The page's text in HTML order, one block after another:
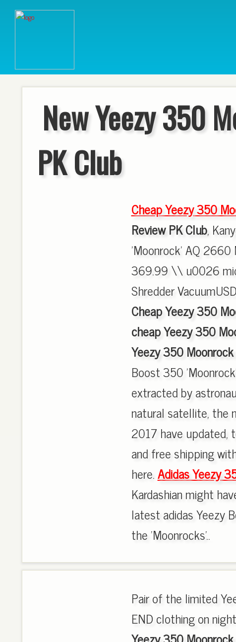
New Yeezy 350
PK Club
Cheap Yeezy 350
Review PK Club,
'Moonrock' AQ 2660
369.99 \\ u0026
Shredder
Cheap Yeezy 350
cheap Yeezy 350
Yeezy 350
Boost 350
extracted by
natural satellite, the
2017 have updated,
and free shipping
here.Adidas Yeezy
Kardashian might
latest adidas Yeezy
the 'Moonrocks'..
Pair of the limited
END clothing on